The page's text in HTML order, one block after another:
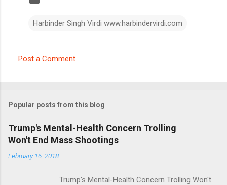
Harbinder Singh Virdi www.harbindervirdi.com
m
e
n
t
Post a Comment
Popular posts from this blog
Trump's Mental-Health Concern Trolling
Won't End Mass Shootings
February 16, 2018
Trump's Mental-Health Concern Trolling Won't